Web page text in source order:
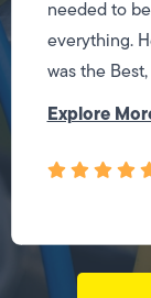
needed to
everything.
was the Best,
Explore